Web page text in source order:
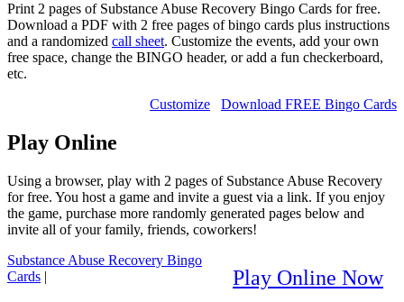
Print 2 pages of Substance Abuse Recovery Bingo Cards for free.
Download a PDF with 2 free pages of bingo cards plus instructions
and a randomized call sheet. Customize the events, add your own
free space, change the BINGO header, or add a fun checkerboard,
etc.
Download FREE Bingo Cards
Customize
Play Online
Using a browser, play with 2 pages of Substance Abuse Recovery
for free. You host a game and invite a guest via a link. If you enjoy
the game, purchase more randomly generated pages below and
invite all of your family, friends, coworkers!
Play Online Now
Substance Abuse Recovery Bingo
Cards |